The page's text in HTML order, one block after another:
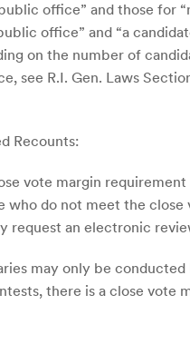
office” and those
office” and “a
on the number of
see R.I. Gen. Laws
Recounts:
vote margin requirement
do not meet the
an electronic
may only be
there is a close